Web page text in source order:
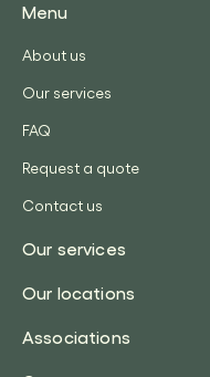
Menu
About us
Our services
FAQ
Request a quote
Contact us
Our services
Our locations
Associations